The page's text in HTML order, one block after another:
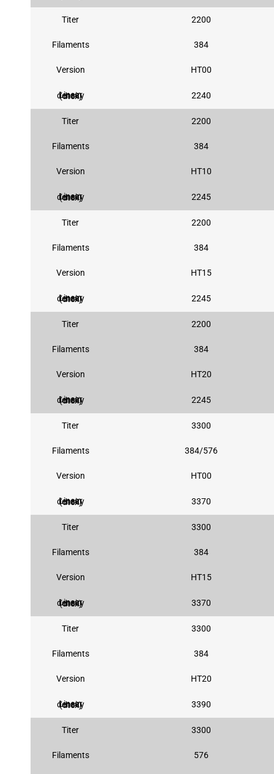
Titer 2200
Filaments 384
Version HT00
Linear density (dtex) 2240
Titer 2200
Filaments 384
Version HT10
Linear density (dtex) 2245
Titer 2200
Filaments 384
Version HT15
Linear density (dtex) 2245
Titer 2200
Filaments 384
Version HT20
Linear density (dtex) 2245
Titer 3300
Filaments 384/576
Version HT00
Linear density (dtex) 3370
Titer 3300
Filaments 384
Version HT15
Linear density (dtex) 3370
Titer 3300
Filaments 384
Version HT20
Linear density (dtex) 3390
Titer 3300
Filaments 576